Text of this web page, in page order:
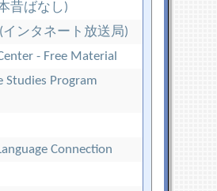
昔ばなし)
(インタネート放送局)
- Free Material
Studies Program
Connection